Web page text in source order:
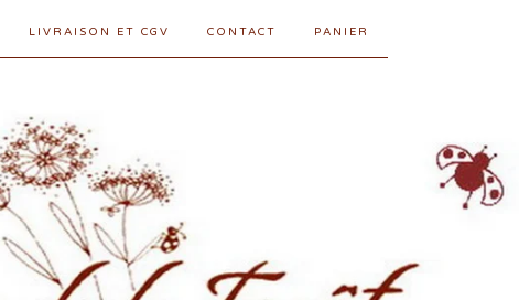
LIVRAISON ET CGV CONTACT PANIER